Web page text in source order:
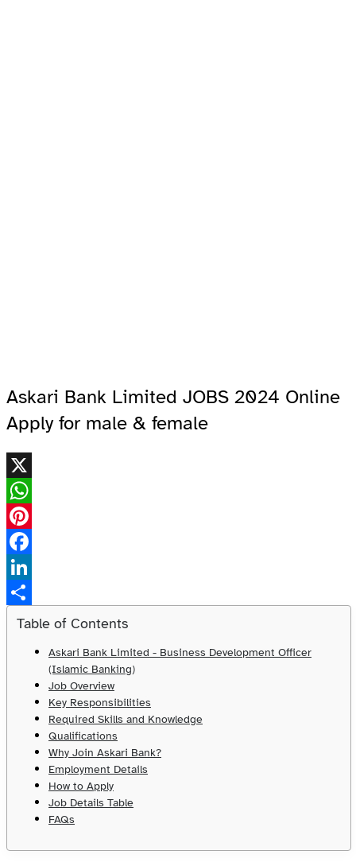
Askari Bank Limited JOBS 2024 Online
Apply for male & female
X
WhatsApp
Pinterest
Facebook
LinkedIn
Share
Table of Contents
Askari Bank Limited - Business Development Officer
(Islamic Banking)
Job Overview
Key Responsibilities
Required Skills and Knowledge
Qualifications
Why Join Askari Bank?
Employment Details
How to Apply
Job Details Table
FAQs